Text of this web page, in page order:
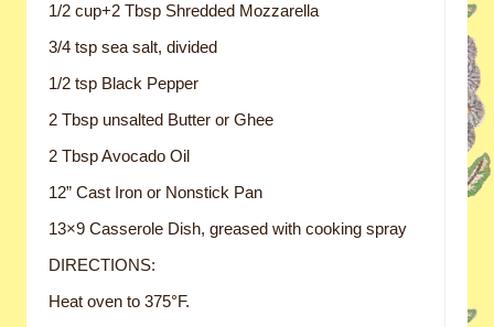
1/2 cup+2 Tbsp Shredded Mozzarella
3/4 tsp sea salt, divided
1/2 tsp Black Pepper
2 Tbsp unsalted Butter or Ghee
2 Tbsp Avocado Oil
12” Cast Iron or Nonstick Pan
13×9 Casserole Dish, greased with cooking spray
DIRECTIONS:
Heat oven to 375°F.